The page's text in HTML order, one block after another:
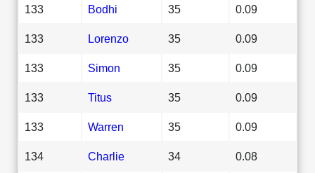
133 Bodhi 35 0.09
133 Lorenzo 35 0.09
133 Simon 35 0.09
133 Titus 35 0.09
133 Warren 35 0.09
134 Charlie 34 0.08